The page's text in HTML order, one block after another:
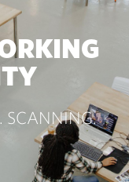
SCANNING.